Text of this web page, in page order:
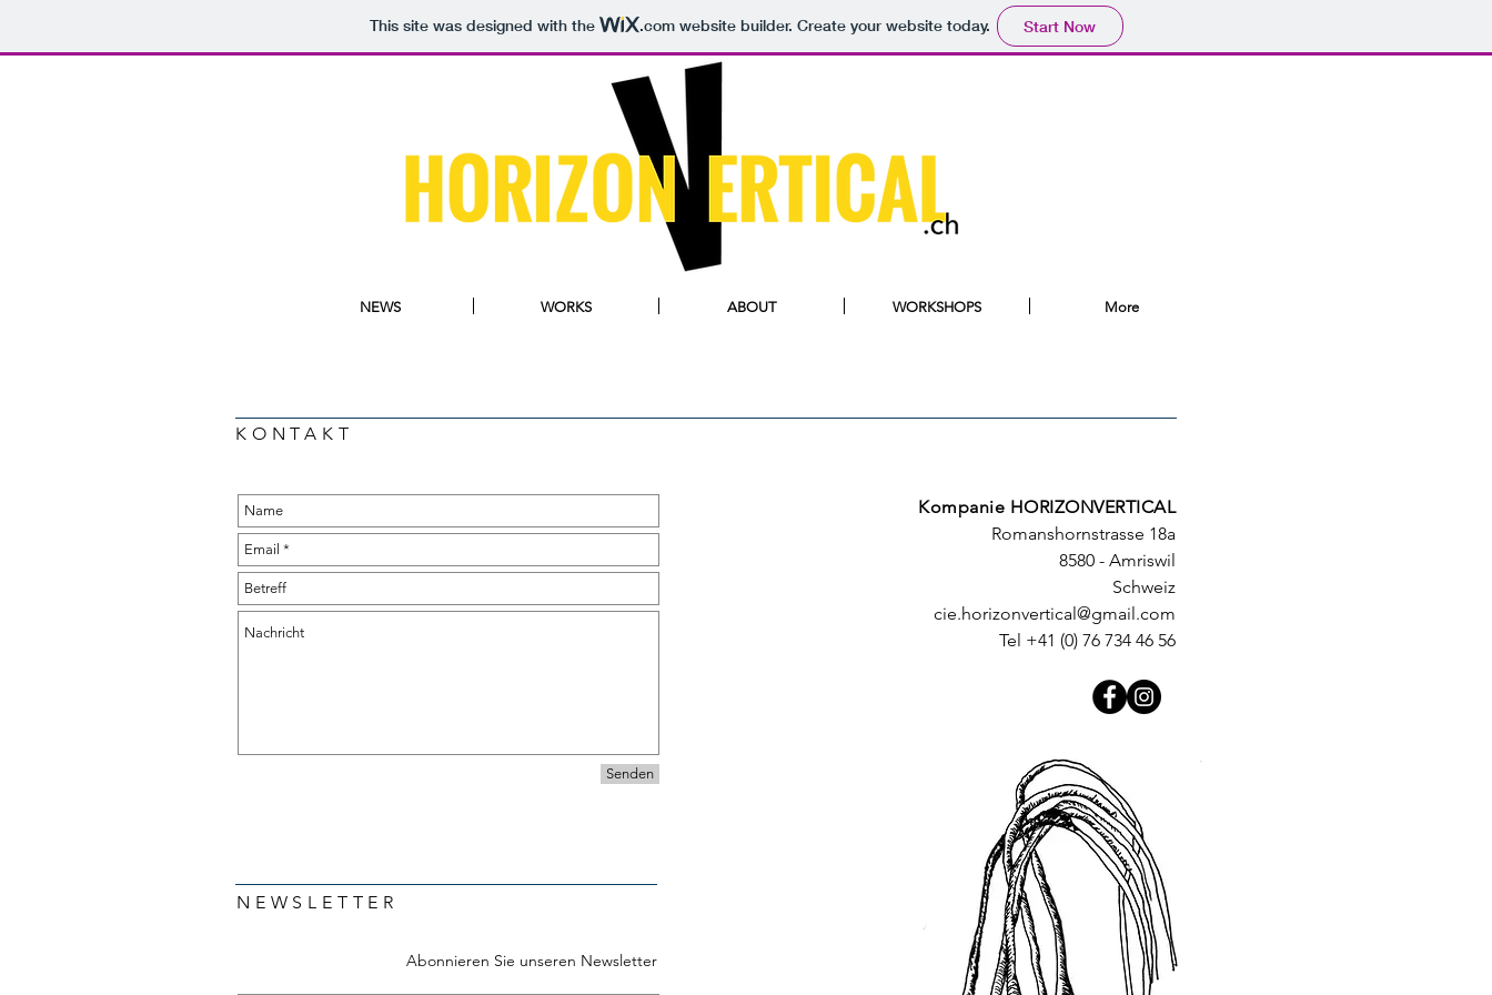
This site was designed with the .comwebsite builder. Create your website today. Start Now
NEWS WORKS ABOUT WORKSHOPS More
KONTAKT
Senden
NEWSLETTER
Abonnieren Sie unseren Newsletter
Kompanie HORIZONVERTICAL
Romanshornstrasse 18a
8580 - Amriswil
Schweiz
cie.horizonvertical@gmail.com
Tel +41 (0) 76 734 46 56